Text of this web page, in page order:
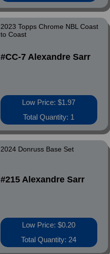
2023 Topps Chrome NBL Coast
to Coast
#CC-7 Alexandre Sarr
Low Price: $1.97
Total Quantity: 1
2024 Donruss Base Set
#215 Alexandre Sarr
Low Price: $0.20
Total Quantity: 24